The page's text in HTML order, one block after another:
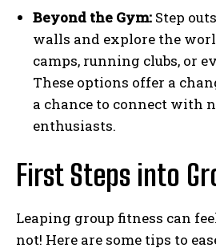
Beyond the Gym: Step
walls and explore the
camps, running clubs, or
These options offer a
a chance to connect with
enthusiasts.
First Steps into
Leaping group fitness can
not! Here are some tips to